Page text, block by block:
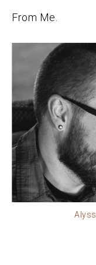
From Me.